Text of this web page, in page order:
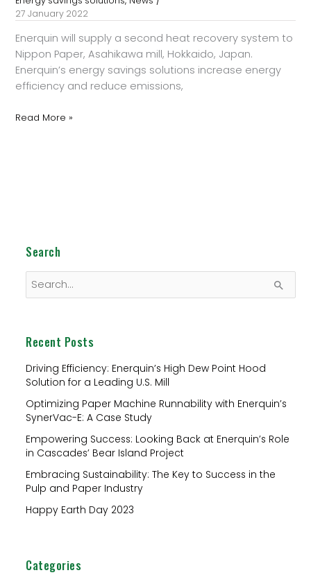
27 January 2022
Enerquin will supply a second heat recovery system to
Nippon Paper, Asahikawa mill, Hokkaido, Japan.
Enerquin’s energy savings solutions increase energy
efficiency and reduce emissions,
Read More »
Search
r
c
h
f
r
:
Recent Posts
Driving Efficiency: Enerquin’s High Dew Point Hood
Solution for a Leading U.S. Mill
Optimizing Paper Machine Runnability with Enerquin’s
SynerVac-E: A Case Study
Empowering Success: Looking Back at Enerquin’s Role
in Cascades’ Bear Island Project
Embracing Sustainability: The Key to Success in the
Pulp and Paper Industry
Happy Earth Day 2023
Categories